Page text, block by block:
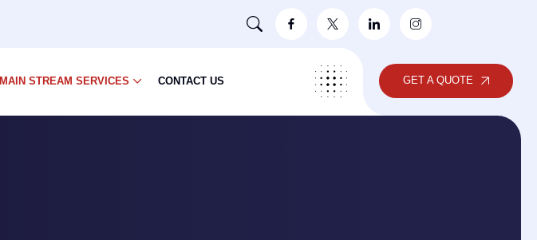
MAIN STREAM SERVICES CONTACT US GET A QUOTE